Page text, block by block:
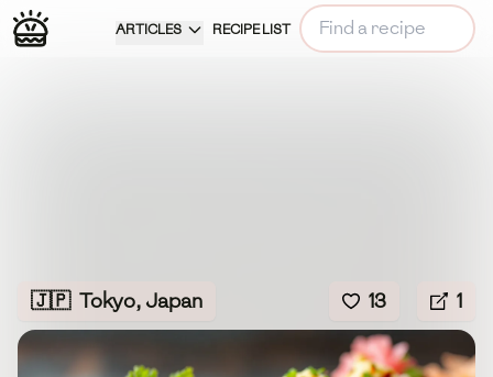
ARTICLES RECIPE LIST
🇯🇵 Tokyo, Japan 13 1